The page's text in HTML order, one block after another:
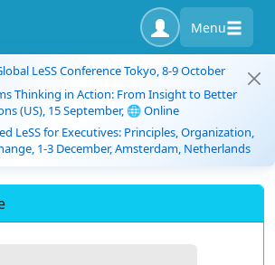
Menu
LeSS Conference Tokyo, 8-9 October
Thinking in Action: From Insight to Better
(US), 15 September, 🌐 Online
LeSS for Executives: Principles, Organization,
1-3 December, Amsterdam, Netherlands